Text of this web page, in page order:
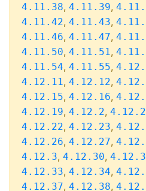
4.11.38, 4.11.39,
4.11.42, 4.11.43,
4.11.46, 4.11.47,
4.11.50, 4.11.51,
4.11.54, 4.11.55,
4.12.11, 4.12.12,
4.12.15, 4.12.16,
4.12.19, 4.12.2,
4.12.22, 4.12.23,
4.12.26, 4.12.27,
4.12.3, 4.12.30,
4.12.33, 4.12.34,
4.12.37, 4.12.38,